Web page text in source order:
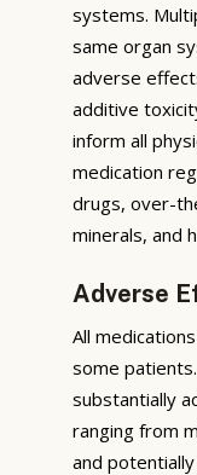
systems.
same organ
adverse
additive
inform all
medication
drugs, over-
minerals, and
Adverse
All
some
substantially
ranging from
and